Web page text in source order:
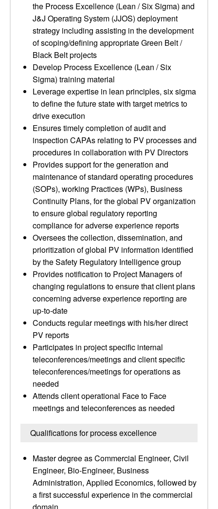
the Process Excellence (Lean / Six Sigma) and
J&J Operating System (JJOS) deployment
strategy including assisting in the development
of scoping/defining appropriate Green Belt /
Black Belt projects
Develop Process Excellence (Lean / Six
Sigma) training material
Leverage expertise in lean principles, six sigma
to define the future state with target metrics to
drive execution
Ensures timely completion of audit and
inspection CAPAs relating to PV processes and
procedures in collaboration with PV Directors
Provides support for the generation and
maintenance of standard operating procedures
(SOPs), working Practices (WPs), Business
Continuity Plans, for the global PV organization
to ensure global regulatory reporting
compliance for adverse experience reports
Oversees the collection, dissemination, and
prioritization of global PV information identified
by the Safety Regulatory Intelligence group
Provides notification to Project Managers of
changing regulations to ensure that client plans
concerning adverse experience reporting are
up-to-date
Conducts regular meetings with his/her direct
PV reports
Participates in project specific internal
teleconferences/meetings and client specific
teleconferences/meetings for operations as
needed
Attends client operational Face to Face
meetings and teleconferences as needed
Qualifications for process excellence
Master degree as Commercial Engineer, Civil
Engineer, Bio-Engineer, Business
Administration, Applied Economics, followed by
a first successful experience in the commercial